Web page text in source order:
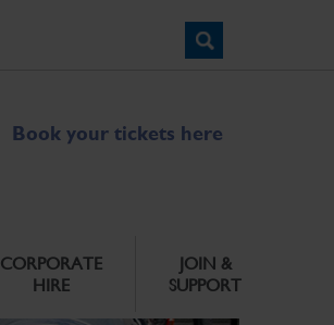
Book your tickets here
CORPORATE
HIRE
JOIN &
SUPPORT